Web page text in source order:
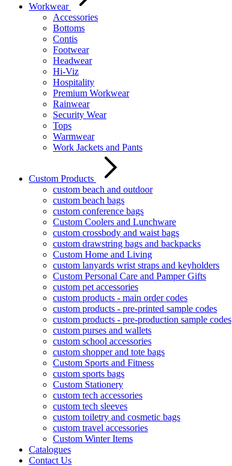
Workwear
Accessories
Bottoms
Contis
Footwear
Headwear
Hi-Viz
Hospitality
Premium Workwear
Rainwear
Security Wear
Tops
Warmwear
Work Jackets and Pants
Custom Products
custom beach and outdoor
custom beach bags
custom conference bags
Custom Coolers and Lunchware
custom crossbody and waist bags
custom drawstring bags and backpacks
Custom Home and Living
custom lanyards wrist straps and keyholders
Custom Personal Care and Pamper Gifts
custom pet accessories
custom products - main order codes
custom products - pre-printed sample codes
custom products - pre-production sample codes
custom purses and wallets
custom school accessories
custom shopper and tote bags
Custom Sports and Fitness
custom sports bags
Custom Stationery
custom tech accessories
custom tech sleeves
custom toiletry and cosmetic bags
custom travel accessories
Custom Winter Items
Catalogues
Contact Us